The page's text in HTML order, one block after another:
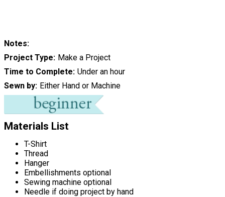
Notes
Project Type
Make a Project
Time to Complete Under an hour
Sewn by
Either Hand or Machine
Materials List
T-Shirt
Thread
Hanger
Embellishments optional
Sewing machine optional
Needle if doing project by hand